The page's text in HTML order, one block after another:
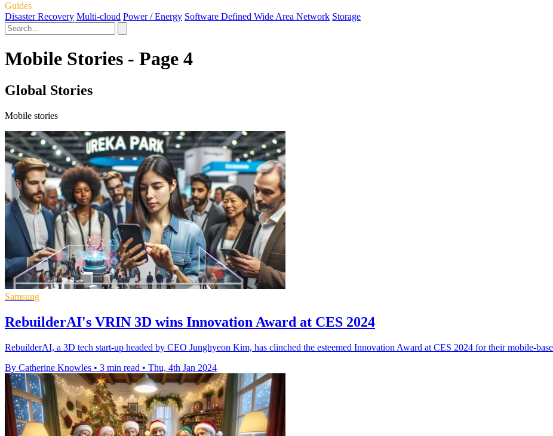
Guides
Disaster Recovery Multi-cloud Power / Energy Software Defined Wide Area Network Storage
Mobile Stories - Page 4
Global Stories
Mobile stories
Samsung
RebuilderAI's VRIN 3D wins Innovation Award at CES 2024
RebuilderAI, a 3D tech start-up headed by CEO Junghyeon Kim, has clinched the esteemed Innovation Award at CES 2024 for their mobile-
By Catherine Knowles • 3 min read • Thu, 4th Jan 2024